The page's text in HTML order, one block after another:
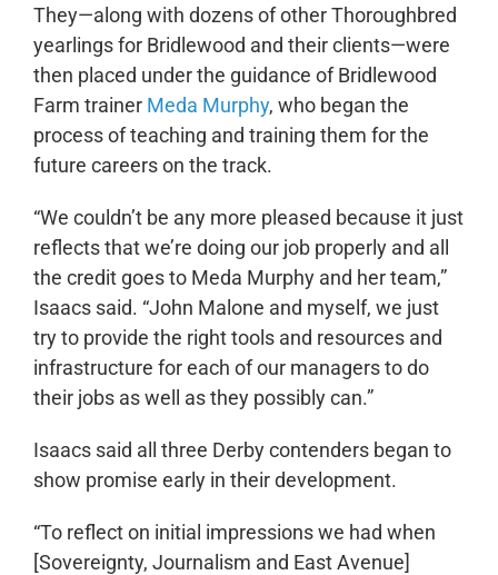
They—along with dozens of other Thoroughbred
yearlings for Bridlewood and their clients—were
then placed under the guidance of Bridlewood
Farm trainer Meda Murphy, who began the
process of teaching and training them for the
future careers on the track.
“We couldn’t be any more pleased because it just
reflects that we’re doing our job properly and all
the credit goes to Meda Murphy and her team,”
Isaacs said. “John Malone and myself, we just
try to provide the right tools and resources and
infrastructure for each of our managers to do
their jobs as well as they possibly can.”
Isaacs said all three Derby contenders began to
show promise early in their development.
“To reflect on initial impressions we had when
[Sovereignty, Journalism and East Avenue]